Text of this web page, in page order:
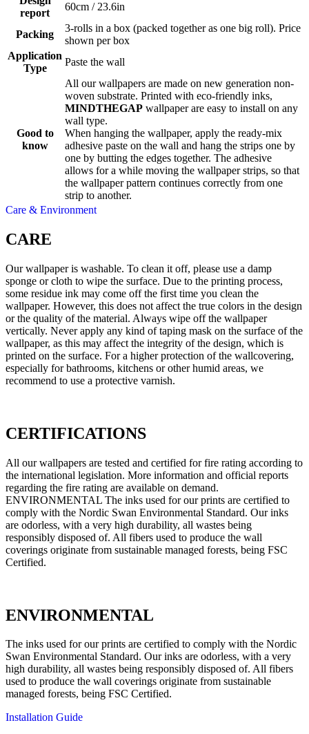
report
60cm / 23.6in
Packing
3-rolls in a box (packed together as one big roll). Price
shown per box
Application
Type
Paste the wall
Good to
know
All our wallpapers are made on new generation non-
woven substrate. Printed with eco-friendly inks,
MINDTHEGAP wallpaper are easy to install on any
wall type.
When hanging the wallpaper, apply the ready-mix
adhesive paste on the wall and hang the strips one by
one by butting the edges together. The adhesive
allows for a while moving the wallpaper strips, so that
the wallpaper pattern continues correctly from one
strip to another.
Care & Environment
CARE
Our wallpaper is washable. To clean it off, please use a damp
sponge or cloth to wipe the surface. Due to the printing process,
some residue ink may come off the first time you clean the
wallpaper. However, this does not affect the true colors in the design
or the quality of the material. Always wipe off the wallpaper
vertically. Never apply any kind of taping mask on the surface of the
wallpaper, as this may affect the integrity of the design, which is
printed on the surface. For a higher protection of the wallcovering,
especially for bathrooms, kitchens or other humid areas, we
recommend to use a protective varnish.
CERTIFICATIONS
All our wallpapers are tested and certified for fire rating according to
the international legislation. More information and official reports
regarding the fire rating are available on demand.
ENVIRONMENTAL The inks used for our prints are certified to
comply with the Nordic Swan Environmental Standard. Our inks
are odorless, with a very high durability, all wastes being
responsibly disposed of. All fibers used to produce the wall
coverings originate from sustainable managed forests, being FSC
Certified.
ENVIRONMENTAL
The inks used for our prints are certified to comply with the Nordic
Swan Environmental Standard. Our inks are odorless, with a very
high durability, all wastes being responsibly disposed of. All fibers
used to produce the wall coverings originate from sustainable
managed forests, being FSC Certified.
Installation Guide